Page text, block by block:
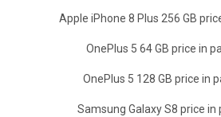
Apple iPhone 8 Plus 256 GB
OnePlus 5 64 GB price in
OnePlus 5 128 GB price in
Samsung Galaxy S8 price in